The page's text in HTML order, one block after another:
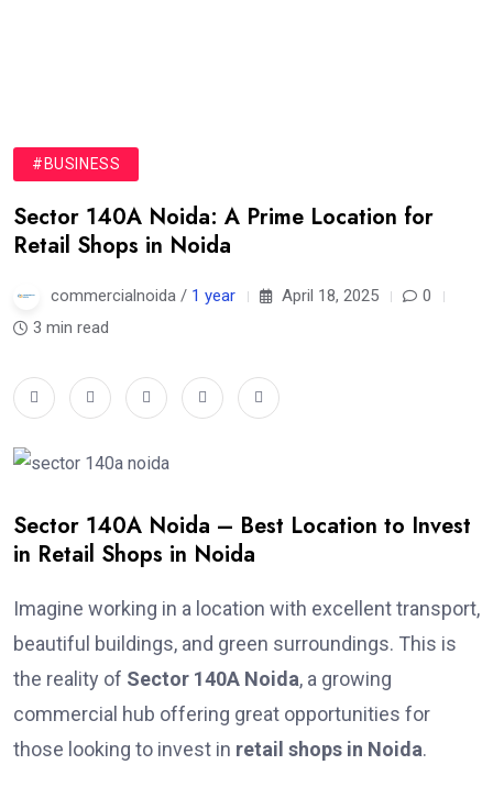
#BUSINESS
Sector 140A Noida: A Prime Location for
Retail Shops in Noida
commercialnoida / 1 year April 18, 2025
0
3 min read
Sector 140A Noida – Best Location to Invest
in Retail Shops in Noida
Imagine working in a location with excellent transport,
beautiful buildings, and green surroundings. This is
the reality of Sector 140A Noida, a growing
commercial hub offering great opportunities for
those looking to invest in retail shops in Noida.